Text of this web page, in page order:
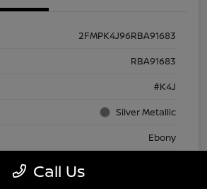
2FMPK4J96RBA91683
RBA91683
#K4J
Silver Metallic
Ebony
Call Us